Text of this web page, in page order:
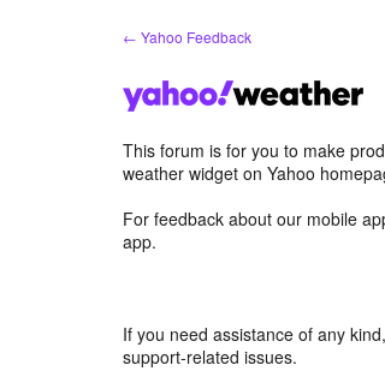
← Yahoo Feedback
This forum is for you to make
weather widget on Yahoo
For feedback about our mobile
app.
If you need assistance of any
support-related issues.